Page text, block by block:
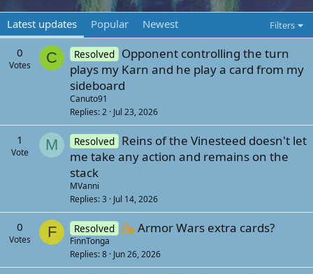
Latest updates Popular Newest Filters
0
Votes C Resolved Opponent controlling the turn
plays my Karn and he play a card from my
sideboard
Canuto91
Replies 2 Jul 23, 2026
1
Vote M Resolved Reins of the Vinesteed doesn't let
me take any action and remains on the
stack
MVanni
Replies 3 Jul 14, 2026
0
Votes F Resolved
C
n
Armor Wars extra cards?
FinnTonga
Replies 8 Jun 26, 2026